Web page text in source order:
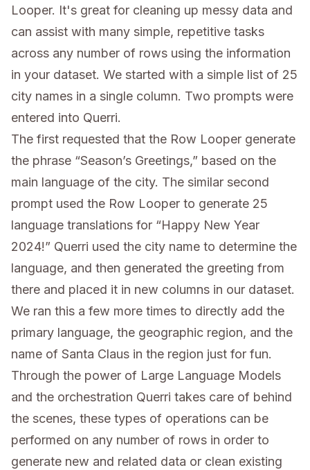
Looper. It's great for cleaning up messy data and
can assist with many simple, repetitive tasks
across any number of rows using the information
in your dataset. We started with a simple list of 25
city names in a single column. Two prompts were
entered into Querri.
The first requested that the Row Looper generate
the phrase “Season’s Greetings,” based on the
main language of the city. The similar second
prompt used the Row Looper to generate 25
language translations for “Happy New Year
2024!” Querri used the city name to determine the
language, and then generated the greeting from
there and placed it in new columns in our dataset.
We ran this a few more times to directly add the
primary language, the geographic region, and the
name of Santa Claus in the region just for fun.
Through the power of Large Language Models
and the orchestration Querri takes care of behind
the scenes, these types of operations can be
performed on any number of rows in order to
generate new and related data or clean existing